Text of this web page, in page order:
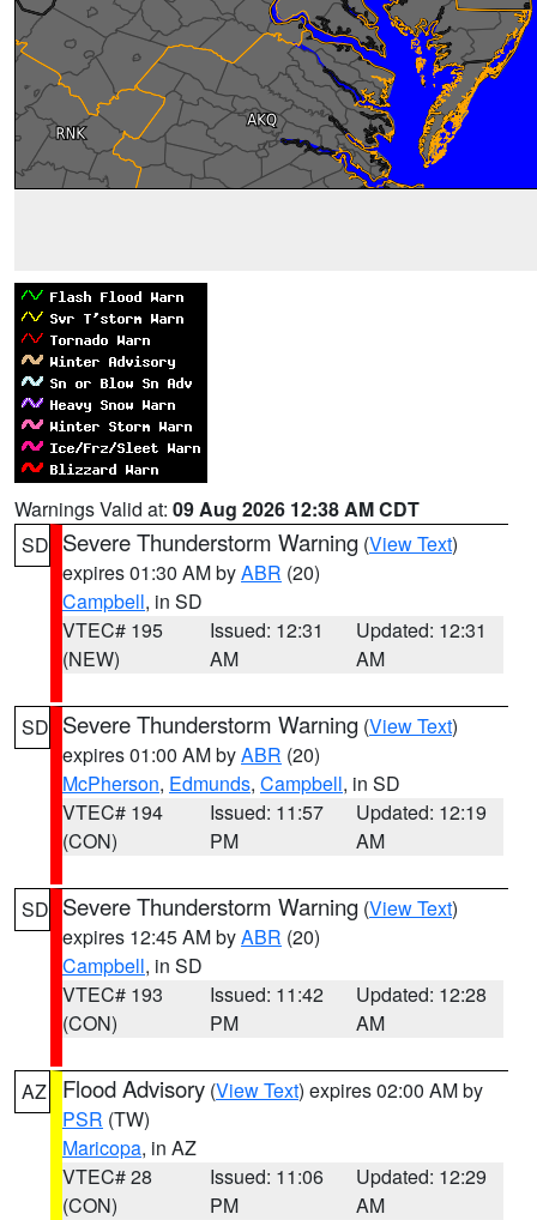
Warnings Valid at: 09 Aug 2026 12:38 AM CDT
SD Severe Thunderstorm Warning (View Text)
expires 01:30 AM byABR (20)
Campbell, in SD
VTEC# 195
(NEW)
Issued: 12:31
AM
Updated: 12:31
AM
SD Severe Thunderstorm Warning (View Text)
expires 01:00 AM byABR (20)
McPherson, Edmunds, Campbell, in SD
VTEC# 194
(CON)
Issued: 11:57
PM
Updated: 12:19
AM
SD Severe Thunderstorm Warning (View Text)
expires 12:45 AM byABR (20)
Campbell, in SD
VTEC# 193
(CON)
Issued: 11:42
PM
Updated: 12:28
AM
AZ Flood Advisory (View Text) expires 02:00 AM by
PSR (TW)
Maricopa, in AZ
VTEC# 28
(CON)
Issued: 11:06
PM
Updated: 12:29
AM